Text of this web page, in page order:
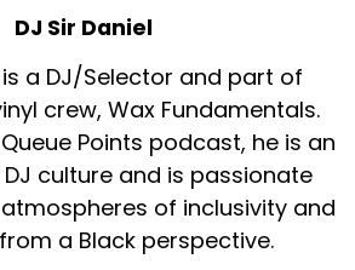
music, we can't not talk
dancing is an
and reaction to the music
to us.
ancestors that have come
DJ Sir Daniel
is a DJ/Selector and part of
crew, Wax Fundamentals.
Points podcast, he is an
culture and is passionate
of inclusivity and
a Black perspective.